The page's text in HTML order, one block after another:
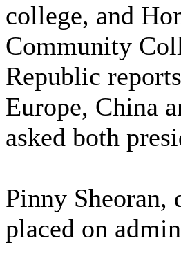
college, and
Community
Republic
Europe, China
asked both
Pinny Sheoran,
placed on